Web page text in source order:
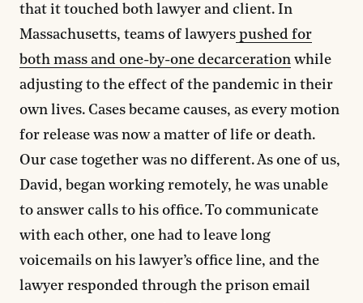
that it touched both lawyer and client. In
Massachusetts, teams of lawyers pushed for
both mass and one-by-one decarceration while
adjusting to the effect of the pandemic in their
own lives. Cases became causes, as every motion
for release was now a matter of life or death.
Our case together was no different. As one of us,
David, began working remotely, he was unable
to answer calls to his office. To communicate
with each other, one had to leave long
voicemails on his lawyer’s office line, and the
lawyer responded through the prison email